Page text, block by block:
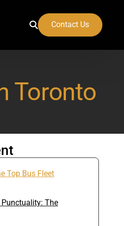
Contact Us
Toronto
Top Bus Fleet
The